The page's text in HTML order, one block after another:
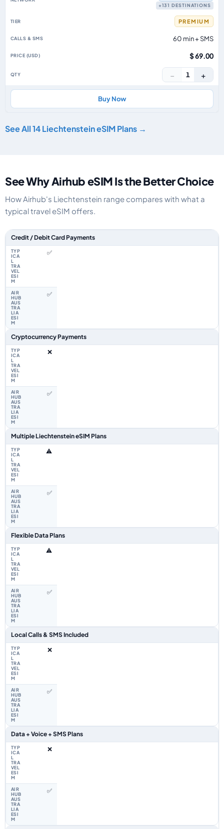
+131 DESTINATIONS
PREMIUM
60 min + SMS
$ 69.00
− 1 +
Buy Now
See All 14 Liechtenstein eSIM Plans →
See Why Airhub eSIM Is the Better Choice
How Airhub's Liechtenstein range compares with what a
typical travel eSIM offers.
Feature comparison between a typical travel eSIM and the Airhub
Credit / Debit Card Payments
✅
✅
Cryptocurrency Payments
❌
✅
Multiple Liechtenstein eSIM Plans
⚠️
✅
Flexible Data Plans
⚠️
✅
Local Calls & SMS Included
❌
✅
Data + Voice + SMS Plans
❌
✅